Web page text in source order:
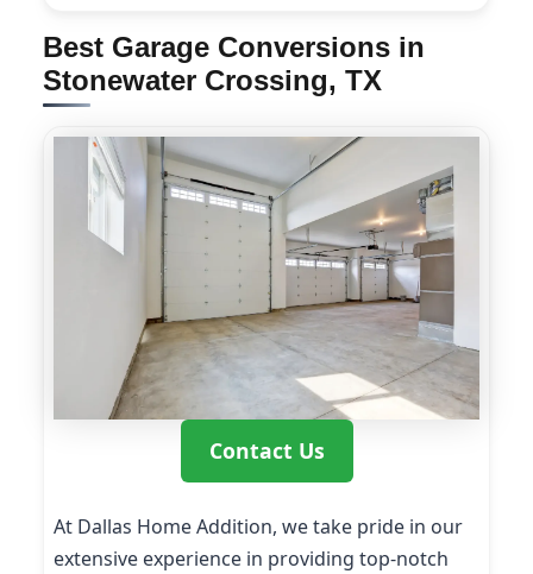
Best Garage Conversions in
Stonewater Crossing, TX
Contact Us
At Dallas Home Addition, we take pride in our
extensive experience in providing top-notch